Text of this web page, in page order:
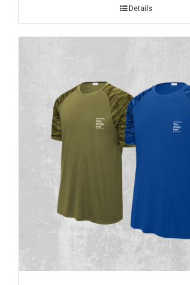
Details